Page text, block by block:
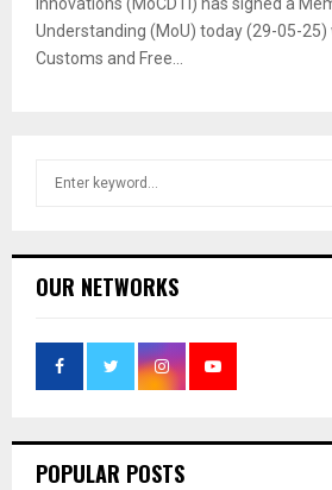
Understanding (MoU) today (29-05-25)
Customs and Free...
h
o
:
OUR NETWORKS
POPULAR POSTS